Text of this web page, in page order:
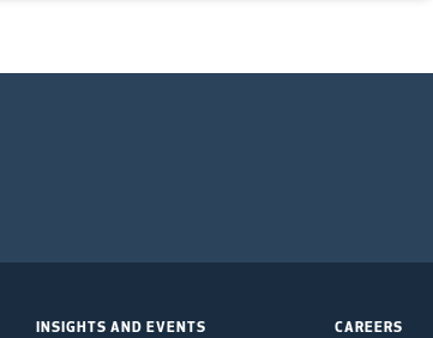
INSIGHTS AND EVENTS CAREERS